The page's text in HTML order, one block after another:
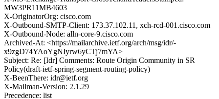
MW3PR11MB4603
X-OriginatorOrg: cisco.com
X-Outbound-SMTP-Client: 173.37.102.11, xch-rcd-001.cisco.com
X-Outbound-Node: alln-core-9.cisco.com
Archived-At: <https://mailarchive.ietf.org/arch/msg/idr/-
x9zgD74YAoYgNIyrw6yCTj7mYA>
Subject: Re: [Idr] Comments: Route Origin Community in SR
Policy(draft-ietf-spring-segment-routing-policy)
X-BeenThere: idr@ietf.org
X-Mailman-Version: 2.1.29
Precedence: list